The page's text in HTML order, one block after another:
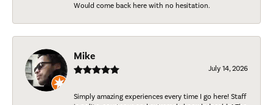
Would come back here with no hesitation.
Mike
July 14, 2026
Simply amazing experiences every time I go here! Staff